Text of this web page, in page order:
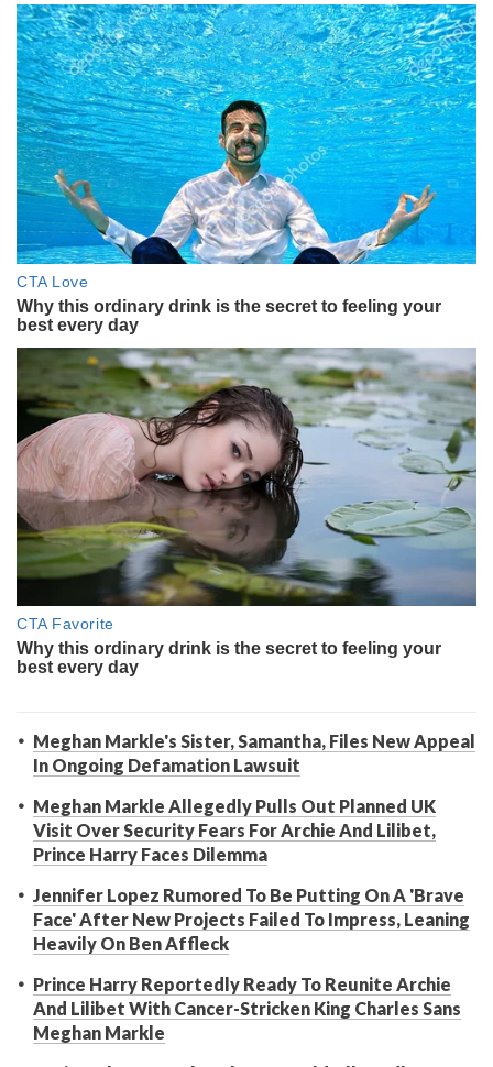
Meghan Markle's Sister, Samantha, Files New Appeal
In Ongoing Defamation Lawsuit
Meghan Markle Allegedly Pulls Out Planned UK
Visit Over Security Fears For Archie And Lilibet,
Prince Harry Faces Dilemma
Jennifer Lopez Rumored To Be Putting On A 'Brave
Face' After New Projects Failed To Impress, Leaning
Heavily On Ben Affleck
Prince Harry Reportedly Ready To Reunite Archie
And Lilibet With Cancer-Stricken King Charles Sans
Meghan Markle